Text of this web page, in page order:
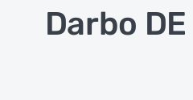
Darbo DE